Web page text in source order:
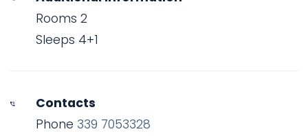
Rooms 2
Sleeps 4+1
Contacts
Phone 339 7053328